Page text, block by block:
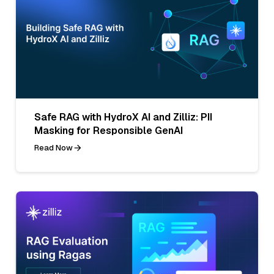
Safe RAG with HydroX AI and Zilliz: PII
Masking for Responsible GenAI
Read Now